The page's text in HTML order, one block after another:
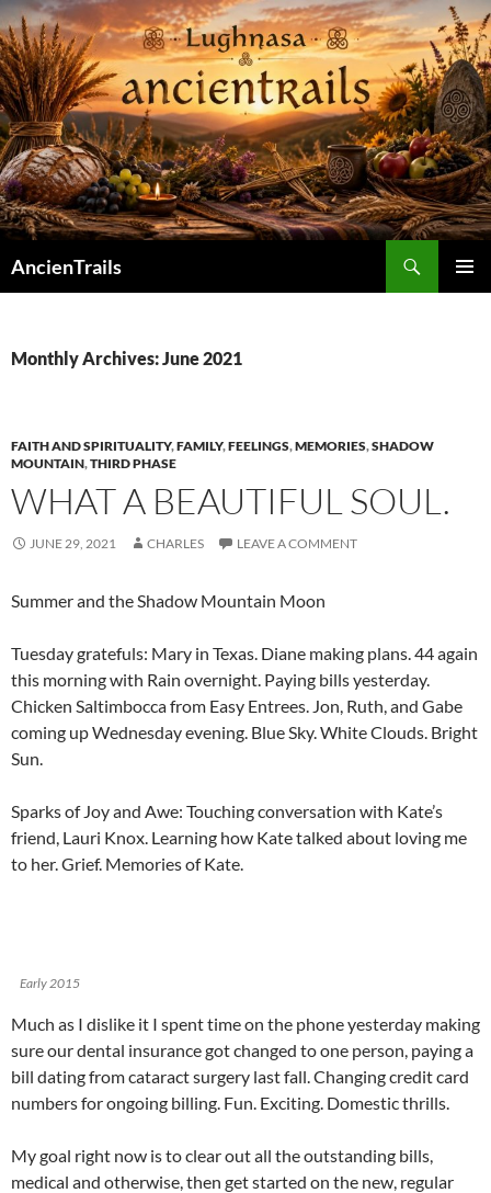
Skip
to
content
AncienTrails
Monthly Archives: June 2021
FAITH AND SPIRITUALITY,FAMILY,FEELINGS,MEMORIES,SHADOW
MOUNTAIN,THIRD PHASE
WHAT A BEAUTIFUL SOUL.
JUNE 29, 2021 CHARLES LEAVE A COMMENT
Summer and the Shadow Mountain Moon
Tuesday gratefuls: Mary in Texas. Diane making plans. 44 again
this morning with Rain overnight. Paying bills yesterday.
Chicken Saltimbocca from Easy Entrees. Jon, Ruth, and Gabe
coming up Wednesday evening. Blue Sky. White Clouds. Bright
Sun.
Sparks of Joy and Awe: Touching conversation with Kate’s
friend, Lauri Knox. Learning how Kate talked about loving me
to her. Grief. Memories of Kate.
Early 2015
Much as I dislike it I spent time on the phone yesterday making
sure our dental insurance got changed to one person, paying a
bill dating from cataract surgery last fall. Changing credit card
numbers for ongoing billing. Fun. Exciting. Domestic thrills.
My goal right now is to clear out all the outstanding bills,
medical and otherwise, then get started on the new, regular